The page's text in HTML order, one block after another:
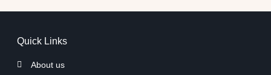
Quick Links
About us